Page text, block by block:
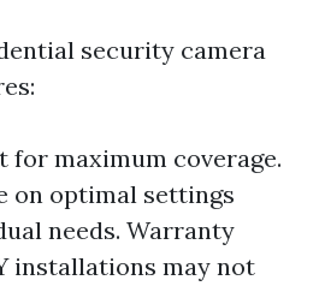
security camera
for maximum coverage.
on optimal settings
needs. Warranty
installations may not